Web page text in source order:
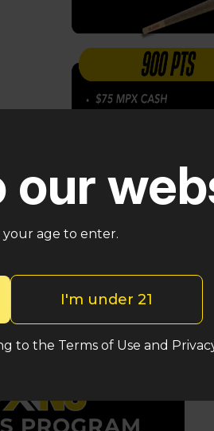
our
your age to enter.
I'm under 21
to the Terms of Use and